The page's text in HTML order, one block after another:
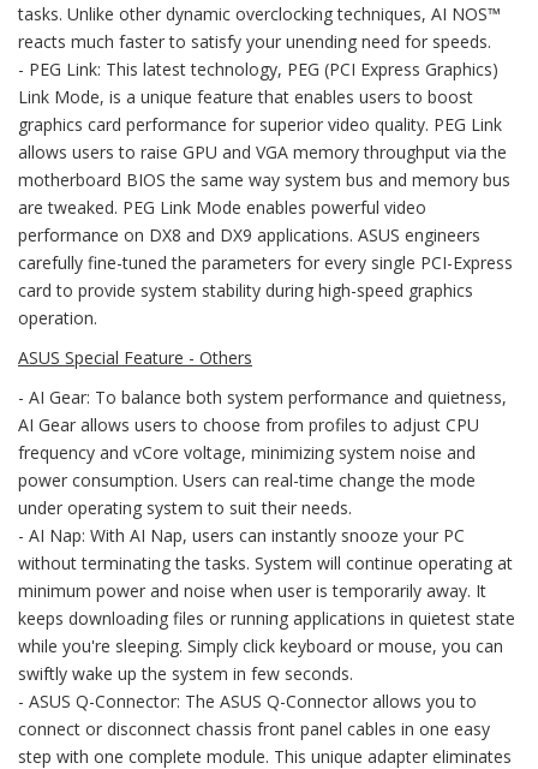
tasks. Unlike other dynamic overclocking techniques, AI NOS™
reacts much faster to satisfy your unending need for speeds.
- PEG Link: This latest technology, PEG (PCI Express Graphics)
Link Mode, is a unique feature that enables users to boost
graphics card performance for superior video quality. PEG Link
allows users to raise GPU and VGA memory throughput via the
motherboard BIOS the same way system bus and memory bus
are tweaked. PEG Link Mode enables powerful video
performance on DX8 and DX9 applications. ASUS engineers
carefully fine-tuned the parameters for every single PCI-Express
card to provide system stability during high-speed graphics
operation.
ASUS Special Feature - Others
- AI Gear: To balance both system performance and quietness,
AI Gear allows users to choose from profiles to adjust CPU
frequency and vCore voltage, minimizing system noise and
power consumption. Users can real-time change the mode
under operating system to suit their needs.
- AI Nap: With AI Nap, users can instantly snooze your PC
without terminating the tasks. System will continue operating at
minimum power and noise when user is temporarily away. It
keeps downloading files or running applications in quietest state
while you're sleeping. Simply click keyboard or mouse, you can
swiftly wake up the system in few seconds.
- ASUS Q-Connector: The ASUS Q-Connector allows you to
connect or disconnect chassis front panel cables in one easy
step with one complete module. This unique adapter eliminates